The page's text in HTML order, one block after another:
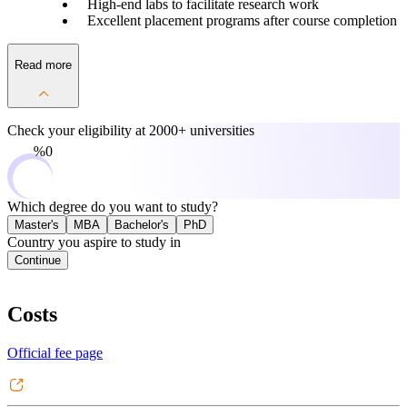
High-end labs to facilitate research work
Excellent placement programs after course completion
Read more
Check your eligibility at 2000+ universities
0%
Which degree do you want to study?
Master's MBA Bachelor's PhD
Country you aspire to study in
Continue
Costs
Official fee page